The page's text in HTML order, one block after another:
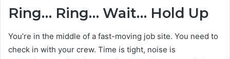
Ring… Ring… Wait… Hold Up
You’re in the middle of a fast-moving job site. You need to
check in with your crew. Time is tight, noise is